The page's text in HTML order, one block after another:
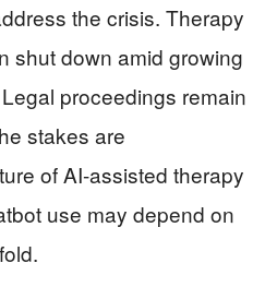
the crisis. Therapy
shut down amid growing
proceedings remain
stakes are
of AI-assisted therapy
use may depend on